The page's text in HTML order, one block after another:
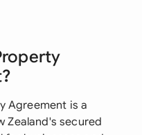
Agreement is a
Zealand's secured